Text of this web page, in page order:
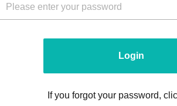
Login
If you forgot your password,